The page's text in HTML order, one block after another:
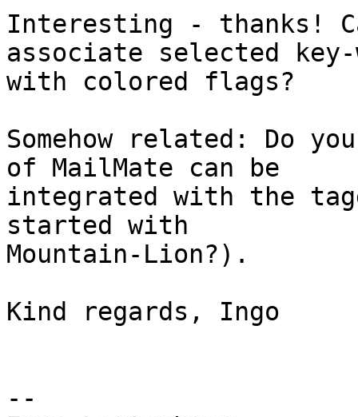
Interesting - thanks!
associate selected
with colored flags?
Somehow related: Do
of MailMate can be
integrated with the
started with
Mountain-Lion?).
Kind regards, Ingo
--